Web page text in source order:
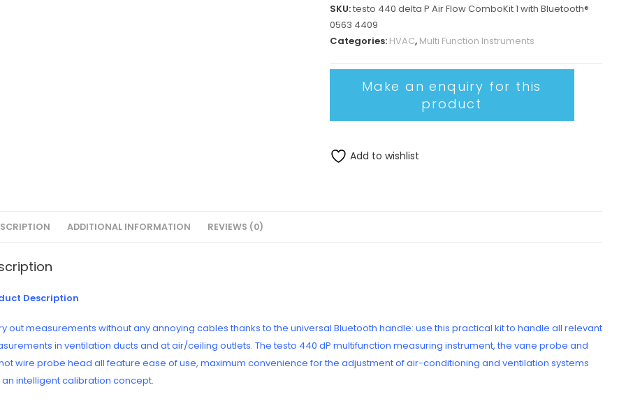
SKU:testo 440 delta P Air Flow ComboKit 1 with Bluetooth®
0563 4409
Categories: HVAC, Multi Function Instruments
Add to wishlist
ADDITIONAL INFORMATION REVIEWS (0)
Description
out measurements without any annoying cables thanks to the universal Bluetooth handle: use this practical kit to handle all relevant
in ventilation ducts and at air/ceiling outlets. The testo 440 dP multifunction measuring instrument, the vane probe and
wire probe head all feature ease of use, maximum convenience for the adjustment of air-conditioning and ventilation systems
intelligent calibration concept.